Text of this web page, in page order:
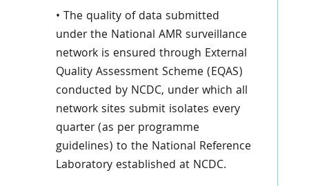
• The quality of data submitted
under the National AMR surveillance
network is ensured through External
Quality Assessment Scheme (EQAS)
conducted by NCDC, under which all
network sites submit isolates every
quarter (as per programme
guidelines) to the National Reference
Laboratory established at NCDC.